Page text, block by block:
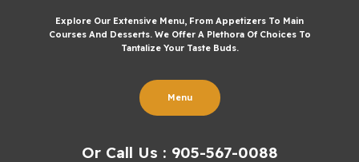
Explore Our Extensive Menu, From Appetizers To Main
Courses And Desserts. We Offer A Plethora Of Choices To
Tantalize Your Taste Buds.
Menu
Or Call Us : 905-567-0088